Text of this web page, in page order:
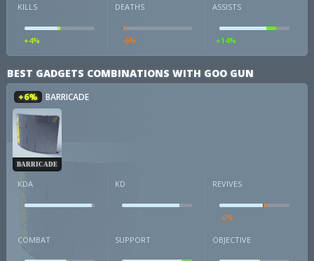
KILLS
+4%
DEATHS
-6%
ASSISTS
+14%
BEST GADGETS COMBINATIONS WITH GOO GUN
+6% BARRICADE
BARRICADE
KDA KD REVIVES
-6%
COMBAT SUPPORT OBJECTIVE